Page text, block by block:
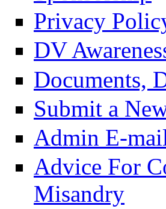
Privacy
DV
Documents,
Submit a
Admin E-
Advice For
Misandry